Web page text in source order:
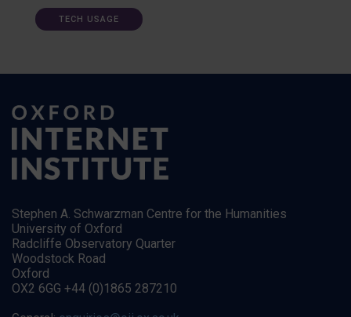
TECH USAGE
Stephen A. Schwarzman Centre for the Humanities
University of Oxford
Radcliffe Observatory Quarter
Woodstock Road
Oxford
OX2 6GG +44 (0)1865 287210